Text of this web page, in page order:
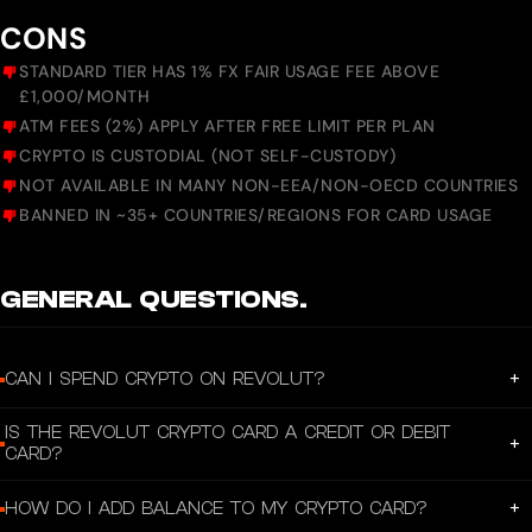
CONS
STANDARD TIER HAS 1% FX FAIR USAGE FEE ABOVE
£1,000/MONTH
ATM FEES (2%) APPLY AFTER FREE LIMIT PER PLAN
CRYPTO IS CUSTODIAL (NOT SELF-CUSTODY)
NOT AVAILABLE IN MANY NON-EEA/NON-OECD COUNTRIES
BANNED IN ~35+ COUNTRIES/REGIONS FOR CARD USAGE
GENERAL QUESTIONS.
CAN I SPEND CRYPTO ON REVOLUT? +
create a virtual card in-app or order a physical card, and link it to any crypto
balance you want.
exchange your crypto balance to the currency you need for your purchase.
IS THE REVOLUT CRYPTO CARD A CREDIT OR DEBIT
CARD?
+
be paid using your crypto balance — we'll exchange your crypto to the
HOW DO I ADD BALANCE TO MY CRYPTO CARD? +